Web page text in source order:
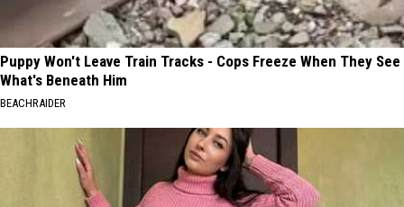
Puppy Won't Leave Train Tracks - Cops Freeze When They See
What's Beneath Him
BEACHRAIDER